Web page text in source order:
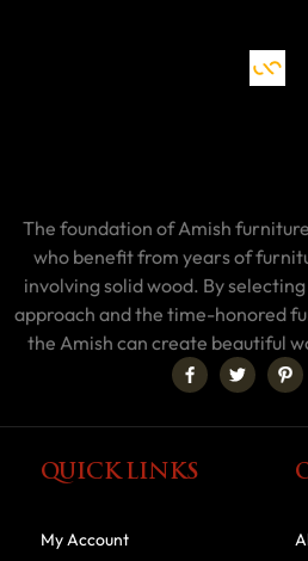
The foundation of Amish
who benefit from years of
involving solid wood. By
approach and the time-honored
the Amish can create beautiful
QUICK LINKS
My Account